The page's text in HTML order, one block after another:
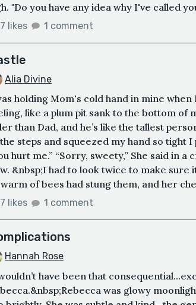
"Do you have any idea why I've called
7 likes 1 comment
Alia Divine
holding Mom's cold hand in mine
like a plum pit sank to the bottom of
than Dad, and he’s like the tallest
steps and squeezed my hand so tight I
hurt me.” “Sorry, sweety,” She said in
&nbsp;I had to look twice to make
of bees had stung them, and her
7 likes 1 comment
Hannah Rose
have been that
was glowy